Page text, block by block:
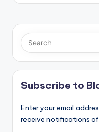
Subscribe to
Enter your email
receive notifications